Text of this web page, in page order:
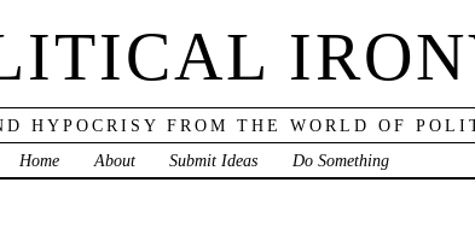
HYPOCRISY FROM THE WORLD OF
Home
About Submit Ideas Do Something